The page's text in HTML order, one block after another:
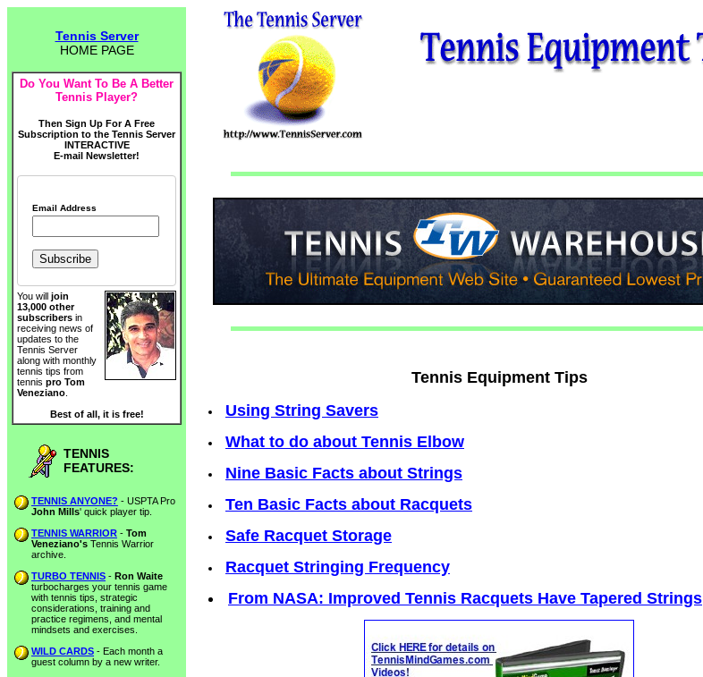
Tennis Server
HOME PAGE
Do You Want To Be A Better
Tennis Player?
Then Sign Up For A Free
Subscription to the Tennis Server
INTERACTIVE
E-mail Newsletter!
Email Address
You will join
13,000 other
subscribers in
receiving news of
updates to the
Tennis Server
along with monthly
tennis tips from
tennis pro Tom
Veneziano
Best of all, it is free!
TENNIS
FEATURES:
TENNIS ANYONE? - USPTA Pro
John Mills' quick player tip.
TENNIS WARRIOR - Tom
Veneziano's Tennis Warrior
archive.
TURBO TENNIS - Ron Waite
turbocharges your tennis game
with tennis tips, strategic
considerations, training and
practice regimens, and mental
mindsets and exercises.
WILD CARDS - Each month a
guest column by a new writer.
Tennis Equipment Tips
Using String Savers
What to do about Tennis Elbow
Nine Basic Facts about Strings
Ten Basic Facts about Racquets
Safe Racquet Storage
Racquet Stringing Frequency
From NASA: Improved Tennis Racquets Have Tapered Strings